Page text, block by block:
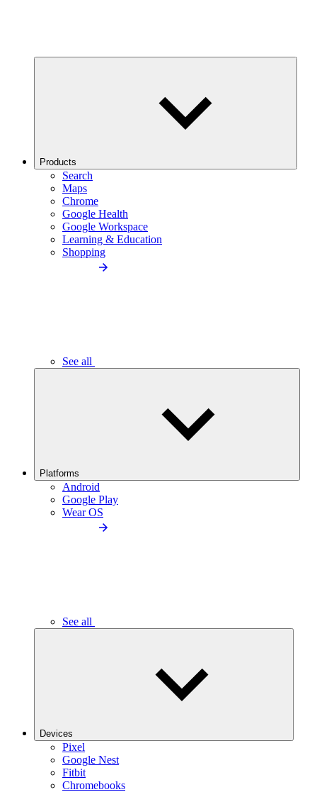
Products
Search
Maps
Chrome
Google Health
Google Workspace
Learning & Education
Shopping
See all
Platforms
Android
Google Play
Wear OS
See all
Devices
Pixel
Google Nest
Fitbit
Chromebooks